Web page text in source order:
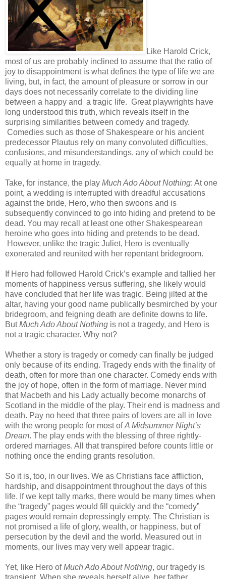
Like Harold Crick,
most of us are probably inclined to assume that the ratio of
joy to disappointment is what defines the type of life we are
living, but, in fact, the amount of pleasure or sorrow in our
days does not necessarily correlate to the dividing line
between a happy and a tragic life. Great playwrights have
long understood this truth, which reveals itself in the
surprising similarities between comedy and tragedy.
Comedies such as those of Shakespeare or his ancient
predecessor Plautus rely on many convoluted difficulties,
confusions, and misunderstandings, any of which could be
equally at home in tragedy.
Take, for instance, the play Much Ado About Nothing: At one
point, a wedding is interrupted with dreadful accusations
against the bride, Hero, who then swoons and is
subsequently convinced to go into hiding and pretend to be
dead. You may recall at least one other Shakespearean
heroine who goes into hiding and pretends to be dead.
However, unlike the tragic Juliet, Hero is eventually
exonerated and reunited with her repentant bridegroom.
If Hero had followed Harold Crick’s example and tallied her
moments of happiness versus suffering, she likely would
have concluded that her life was tragic. Being jilted at the
altar, having your good name publically besmirched by your
bridegroom, and feigning death are definite downs to life.
ButMuch Ado About Nothing is not a tragedy, and Hero is
not a tragic character. Why not?
Whether a story is tragedy or comedy can finally be judged
only because of its ending. Tragedy ends with the finality of
death, often for more than one character. Comedy ends with
the joy of hope, often in the form of marriage. Never mind
that Macbeth and his Lady actually become monarchs of
Scotland in the middle of the play. Their end is madness and
death. Pay no heed that three pairs of lovers are all in love
with the wrong people for most ofA Midsummer Night’s
Dream. The play ends with the blessing of three rightly-
ordered marriages. All that transpired before counts little or
nothing once the ending grants resolution.
So it is, too, in our lives. We as Christians face affliction,
hardship, and disappointment throughout the days of this
life. If we kept tally marks, there would be many times when
the “tragedy” pages would fill quickly and the “comedy”
pages would remain depressingly empty. The Christian is
not promised a life of glory, wealth, or happiness, but of
persecution by the devil and the world. Measured out in
moments, our lives may very well appear tragic.
Yet, like Hero ofMuch Ado About Nothing, our tragedy is
transient. When she reveals herself alive, her father